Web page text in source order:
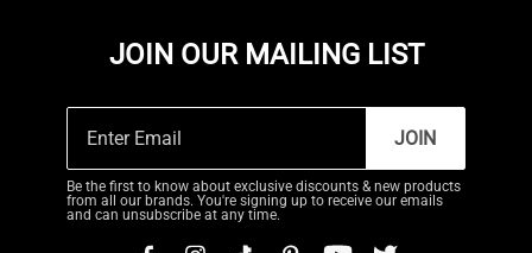
JOIN OUR MAILING LIST
JOIN
Be the first to know about exclusive discounts & new products
from all our brands. You're signing up to receive our emails
and can unsubscribe at any time.